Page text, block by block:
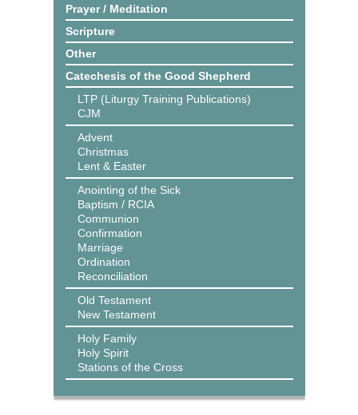
Prayer / Meditation
Scripture
Other
Catechesis of the Good Shepherd
LTP (Liturgy Training Publications)
CJM
Advent
Christmas
Lent & Easter
Anointing of the Sick
Baptism / RCIA
Communion
Confirmation
Marriage
Ordination
Reconciliation
Old Testament
New Testament
Holy Family
Holy Spirit
Stations of the Cross